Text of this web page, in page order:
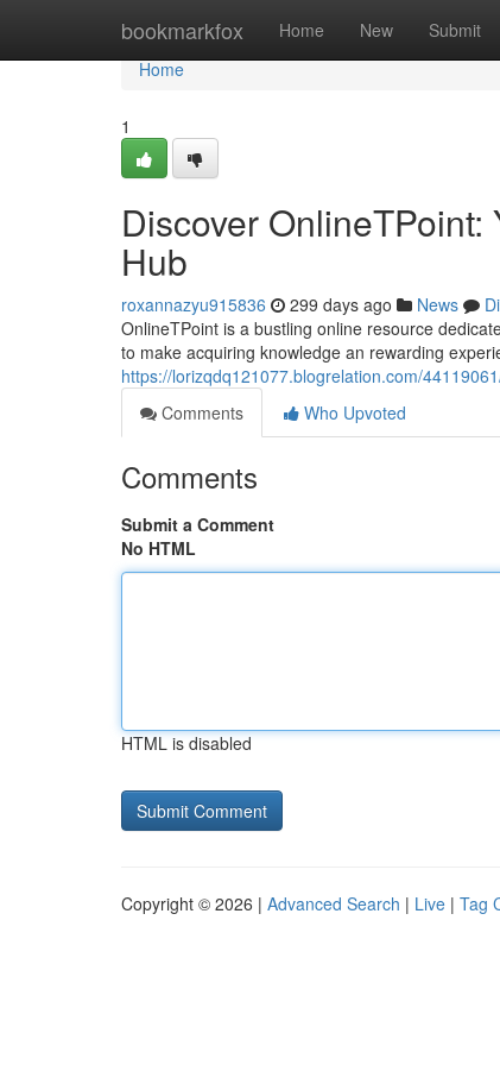
bookmarkfox Home New Submit
Home
Home
1
Discover
Hub
roxannazyu915836 299 days ago News
OnlineTPoint is a bustling online resource
to make acquiring knowledge an rewarding
https://lorizqdq121077.blogrelation.com/
Comments
Who Upvoted
Comments
Submit a Comment
No HTML
HTML is disabled
Copyright © 2026 | Advanced Search | Live | Tag